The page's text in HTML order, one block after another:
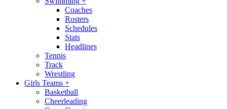
Coaches
Rosters
Schedules
Stats
Headlines
Tennis
Track
Wrestling
Girls Teams +
Basketball
Cheerleading